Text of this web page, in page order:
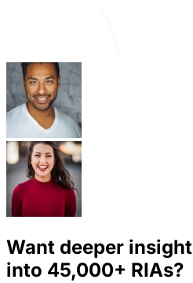
Want deeper insight
into 45,000+ RIAs?